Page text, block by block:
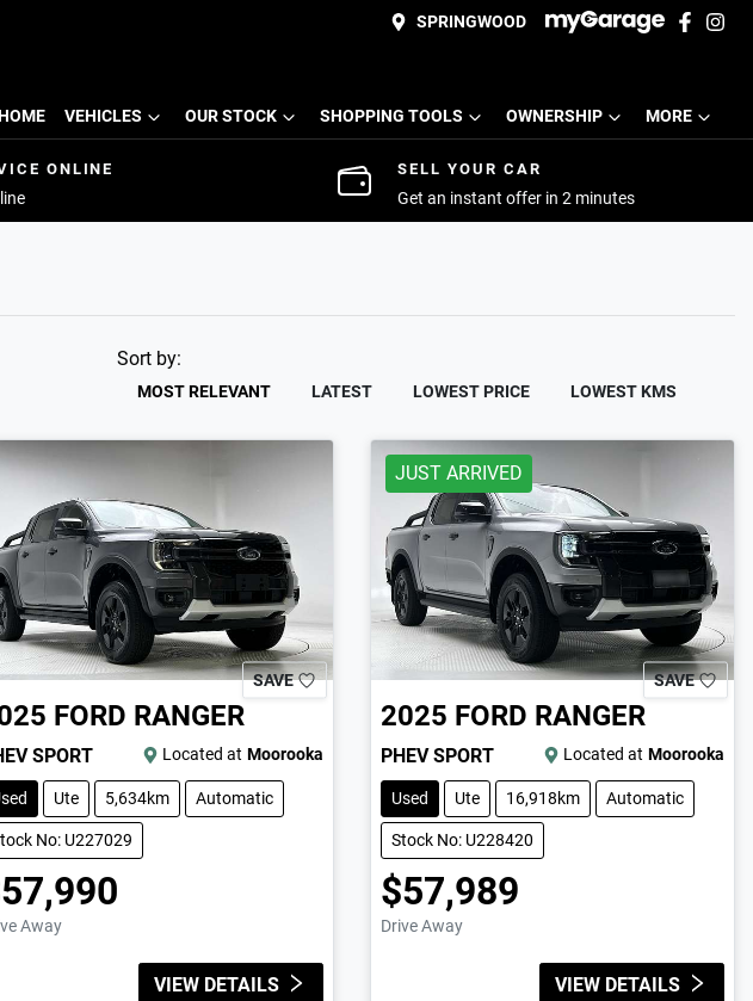
SPRINGWOOD
VEHICLES OUR STOCK SHOPPING TOOLS OWNERSHIP MORE
ONLINE SELL YOUR CAR
Get an instant offer in 2 minutes
Sort by:
MOST RELEVANT LATEST LOWEST PRICE LOWEST KMS
SAVE
FORD RANGER
SPORT Located at Moorooka
Ute 5,634km Automatic
No: U227029
Away
VIEW DETAILS
JUST ARRIVED
SAVE
2025 FORD RANGER
PHEV SPORT Located at Moorooka
Used Ute 16,918km Automatic
Stock No: U228420
$57,989
Drive Away
VIEW DETAILS